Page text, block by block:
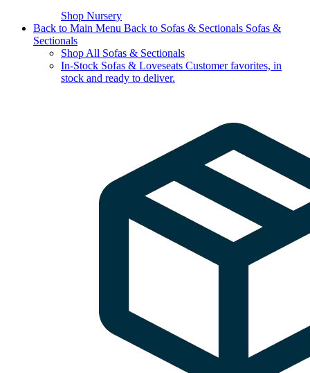
Shop Nursery
Back to Main Menu Back to Sofas & Sectionals Sofas &
Sectionals
Shop All Sofas & Sectionals
In-Stock Sofas & Loveseats Customer favorites, in
stock and ready to deliver.